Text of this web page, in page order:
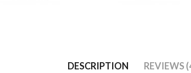
DESCRIPTION REVIEWS